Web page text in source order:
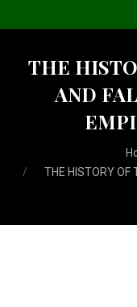
THE
AND
THE HISTORY OF